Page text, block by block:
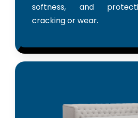
softness, and
cracking or wear.